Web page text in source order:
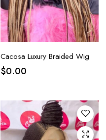
Cacosa Luxury Braided Wig
$0.00